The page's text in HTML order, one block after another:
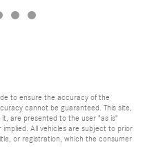
to ensure the accuracy of the
cannot be guaranteed. This site,
are presented to the user "as is"
All vehicles are subject to prior
or registration, which the consumer